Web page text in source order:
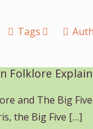
Tags
Folklore
and The Big
the Big Five […]